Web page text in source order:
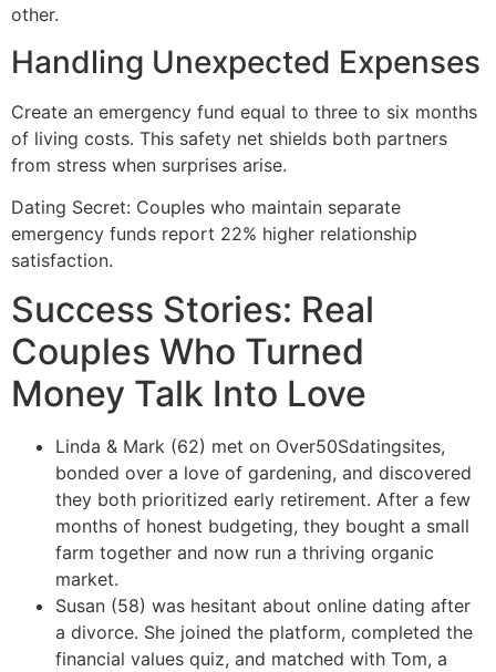
other.
Handling Unexpected Expenses
Create an emergency fund equal to three to six months
of living costs. This safety net shields both partners
from stress when surprises arise.
Dating Secret: Couples who maintain separate
emergency funds report 22% higher relationship
satisfaction.
Success Stories: Real
Couples Who Turned
Money Talk Into Love
Linda & Mark (62) met on Over50Sdatingsites,
bonded over a love of gardening, and discovered
they both prioritized early retirement. After a few
months of honest budgeting, they bought a small
farm together and now run a thriving organic
market.
Susan (58) was hesitant about online dating after
a divorce. She joined the platform, completed the
financial values quiz, and matched with Tom, a